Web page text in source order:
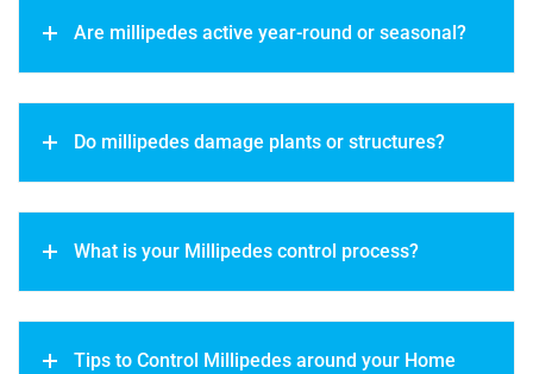
Are millipedes active year-round or seasonal?
Do millipedes damage plants or structures?
What is your Millipedes control process?
Tips to Control Millipedes around your Home